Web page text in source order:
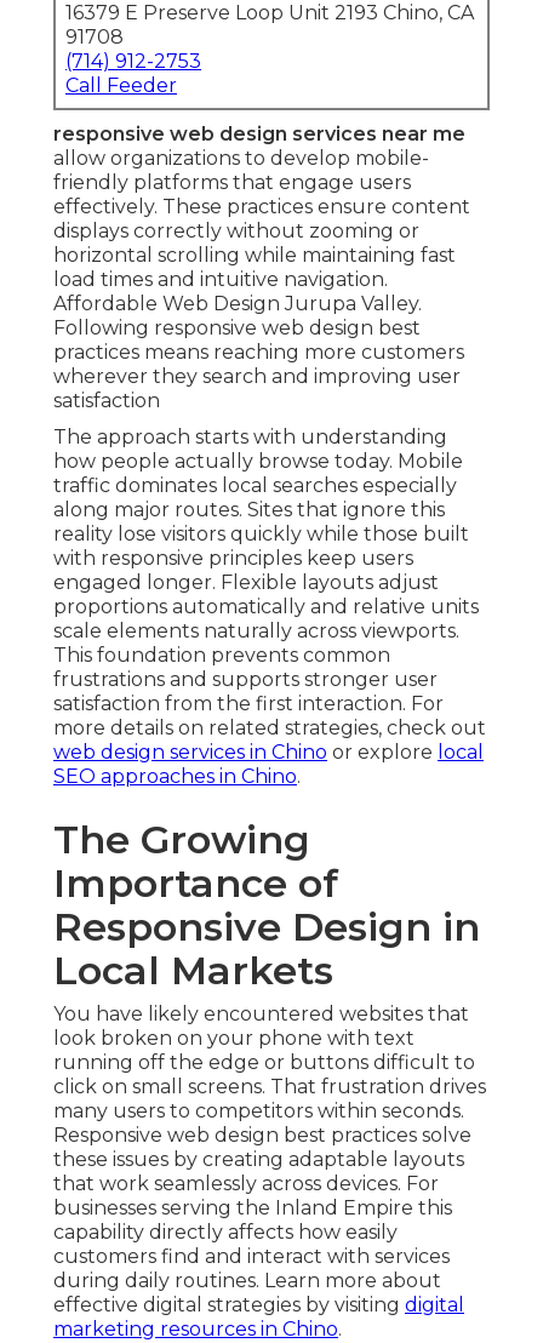
16379 E Preserve Loop Unit 2193 Chino, CA
91708
(714) 912-2753
Call Feeder
responsive web design services near me
allow organizations to develop mobile-
friendly platforms that engage users
effectively. These practices ensure content
displays correctly without zooming or
horizontal scrolling while maintaining fast
load times and intuitive navigation.
Affordable Web Design Jurupa Valley.
Following responsive web design best
practices means reaching more customers
wherever they search and improving user
satisfaction
The approach starts with understanding
how people actually browse today. Mobile
traffic dominates local searches especially
along major routes. Sites that ignore this
reality lose visitors quickly while those built
with responsive principles keep users
engaged longer. Flexible layouts adjust
proportions automatically and relative units
scale elements naturally across viewports.
This foundation prevents common
frustrations and supports stronger user
satisfaction from the first interaction. For
more details on related strategies, check out
web design services in Chino or explore local
SEO approaches in Chino.
The Growing
Importance of
Responsive Design in
Local Markets
You have likely encountered websites that
look broken on your phone with text
running off the edge or buttons difficult to
click on small screens. That frustration drives
many users to competitors within seconds.
Responsive web design best practices solve
these issues by creating adaptable layouts
that work seamlessly across devices. For
businesses serving the Inland Empire this
capability directly affects how easily
customers find and interact with services
during daily routines. Learn more about
effective digital strategies by visiting digital
marketing resources in Chino.